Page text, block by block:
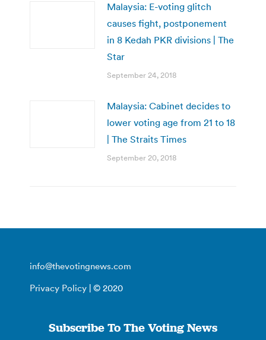
Malaysia: E-voting glitch
causes fight, postponement
in 8 Kedah PKR divisions | The
Star
September 24, 2018
Malaysia: Cabinet decides to
lower voting age from 21 to 18
| The Straits Times
September 20, 2018
info@thevotingnews.com
Privacy Policy | © 2020
Subscribe To The Voting News